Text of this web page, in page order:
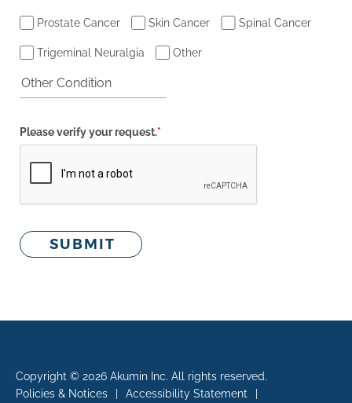
Prostate Cancer Skin Cancer Spinal Cancer
Trigeminal Neuralgia Other
Please verify your request.*
SUBMIT
Copyright © 2026 Akumin Inc. All rights reserved.
Policies & Notices
Accessibility Statement